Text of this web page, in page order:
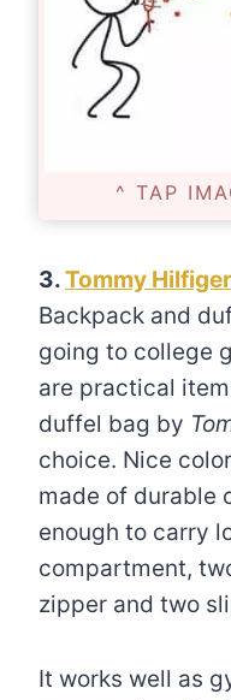
^ TAP
3.Tommy
Backpack and
going to college
are practical
duffel bag by
choice. Nice
made of durable
enough to carry
compartment,
zipper and two
It works well as